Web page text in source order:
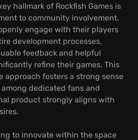
hallmark of Rockfish Games is
to community involvement.
engage with their players
development processes,
feedback and helpful
refine their games. This
approach fosters a strong sense
dedicated fans and
product strongly aligns with
to innovate within the space